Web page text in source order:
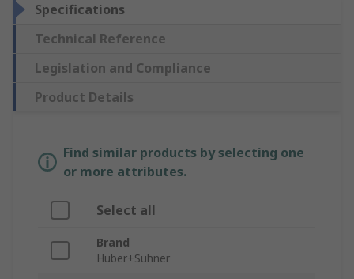
Specifications
Technical Reference
Legislation and Compliance
Product Details
Find similar products by selecting one
or more attributes.
Select all
Brand
Huber+Suhner